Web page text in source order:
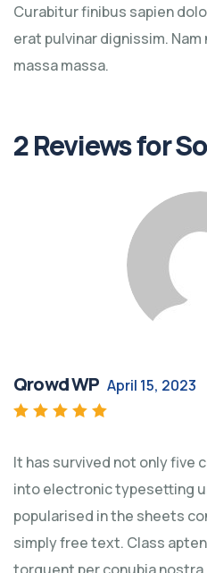
Curabitur finibus sapien
erat pulvinar dignissim.
massa massa.
2 Reviews for
Qrowd WP April 15, 2023
It has survived not only five
into electronic typesetting
popularised in the sheets
simply free text. Class